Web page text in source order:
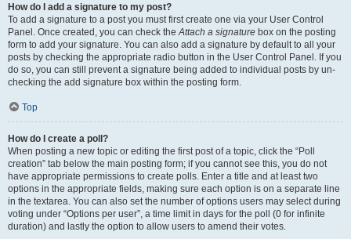
How do I add a signature to my post?
To add a signature to a post you must first create one via your User Control
Panel. Once created, you can check the Attach a signature box on the posting
form to add your signature. You can also add a signature by default to all your
posts by checking the appropriate radio button in the User Control Panel. If you
do so, you can still prevent a signature being added to individual posts by un-
checking the add signature box within the posting form.
Top
How do I create a poll?
When posting a new topic or editing the first post of a topic, click the “Poll
creation” tab below the main posting form; if you cannot see this, you do not
have appropriate permissions to create polls. Enter a title and at least two
options in the appropriate fields, making sure each option is on a separate line
in the textarea. You can also set the number of options users may select during
voting under “Options per user”, a time limit in days for the poll (0 for infinite
duration) and lastly the option to allow users to amend their votes.